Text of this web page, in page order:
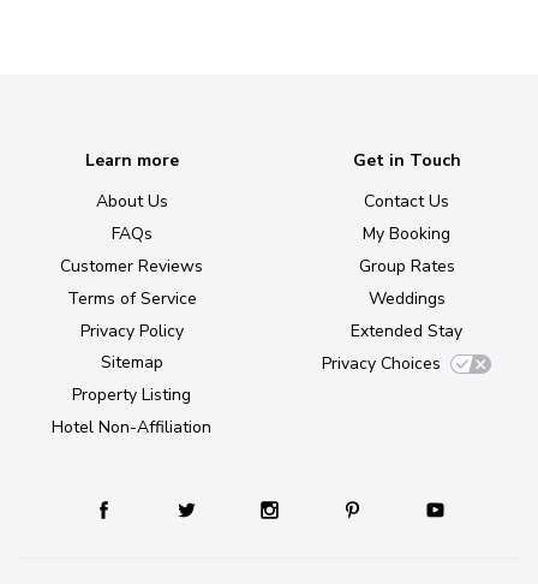
Learn more
About Us
FAQs
Customer Reviews
Terms of Service
Privacy Policy
Sitemap
Property Listing
Hotel Non-Affiliation
Get in Touch
Contact Us
My Booking
Group Rates
Weddings
Extended Stay
Privacy Choices